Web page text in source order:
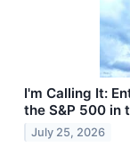
I'm Calling It:
the S&P 500 in
July 25, 2026